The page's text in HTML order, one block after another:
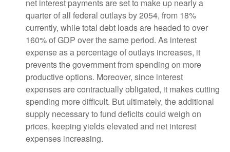
net interest payments are set to make up nearly a
quarter of all federal outlays by 2054, from 18%
currently, while total debt loads are headed to over
160% of GDP over the same period. As interest
expense as a percentage of outlays increases, it
prevents the government from spending on more
productive options. Moreover, since interest
expenses are contractually obligated, it makes cutting
spending more difficult. But ultimately, the additional
supply necessary to fund deficits could weigh on
prices, keeping yields elevated and net interest
expenses increasing.